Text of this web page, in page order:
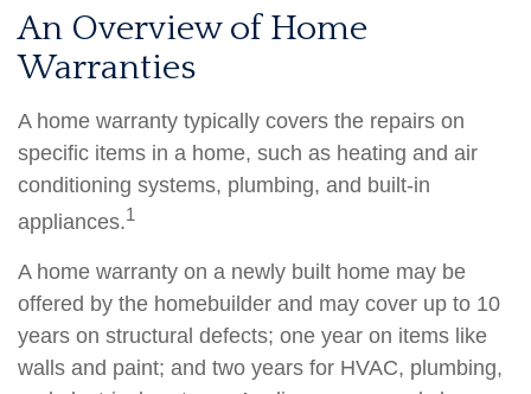
An Overview of Home
Warranties
A home warranty typically covers the repairs on
specific items in a home, such as heating and air
conditioning systems, plumbing, and built-in
appliances.1
A home warranty on a newly built home may be
offered by the homebuilder and may cover up to 10
years on structural defects; one year on items like
walls and paint; and two years for HVAC, plumbing,